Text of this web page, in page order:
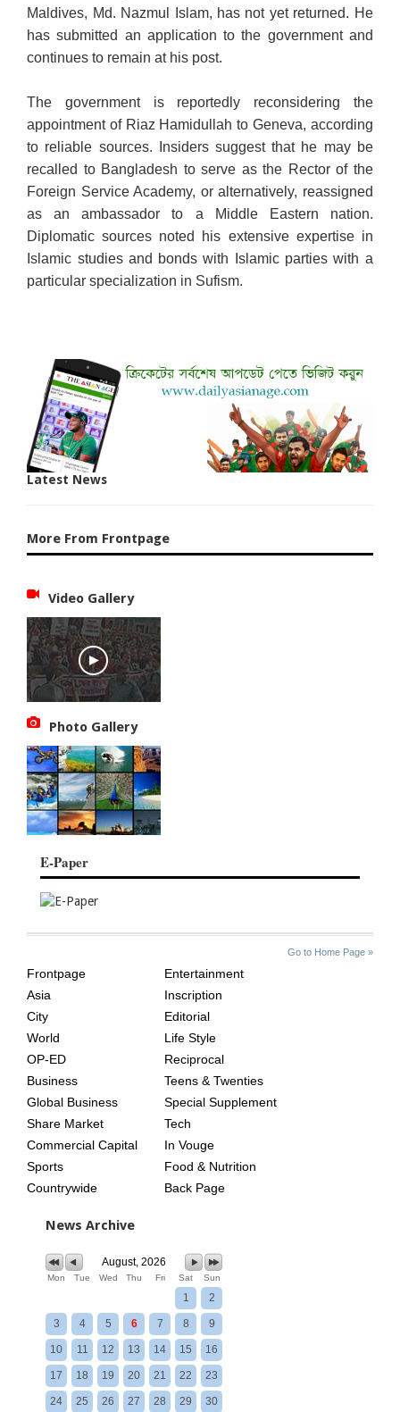
Maldives, Md. Nazmul Islam, has not yet returned. He
has submitted an application to the government and
continues to remain at his post.
The government is reportedly reconsidering the
appointment of Riaz Hamidullah to Geneva, according
to reliable sources. Insiders suggest that he may be
recalled to Bangladesh to serve as the Rector of the
Foreign Service Academy, or alternatively, reassigned
as an ambassador to a Middle Eastern nation.
Diplomatic sources noted his extensive expertise in
Islamic studies and bonds with Islamic parties with a
particular specialization in Sufism.
Latest News
More From Frontpage
Video Gallery
Photo Gallery
E-Paper
Go to Home Page »
AGE
Frontpage
Asia
City
World
OP-ED
Business
Global Business
Share Market
Commercial Capital
Sports
Countrywide
Entertainment
Inscription
Editorial
Life Style
Reciprocal
Teens & Twenties
Special Supplement
Tech
In Vouge
Food & Nutrition
Back Page
News Archive
August, 2026
Mon Tue Wed Thu Fri Sat Sun
1 2
3 4 5 6 7 8 9
10 11 12 13 14 15 16
17 18 19 20 21 22 23
24 25 26 27 28 29 30